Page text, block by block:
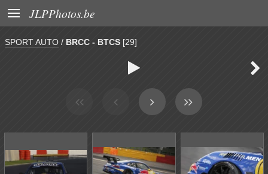
 JLPPhotos.be
SPORT AUTO / BRCC - BTCS [29]
 